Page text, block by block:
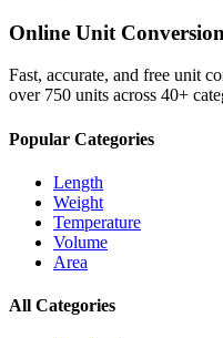
Online Unit Conversion
Fast, accurate, and free unit
over 750 units across 40+
Popular Categories
Length
Weight
Temperature
Volume
Area
All Categories